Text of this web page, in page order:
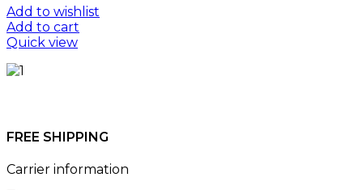
Add to wishlist
Add to cart
Quick view
FREE SHIPPING
Carrier information